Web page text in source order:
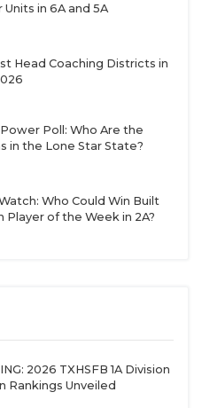
in 6A and 5A
Head Coaching Districts in
Power Poll: Who Are the
in the Lone Star State?
Who Could Win Built
Player of the Week in 2A?
2026 TXHSFB 1A Division
Rankings Unveiled